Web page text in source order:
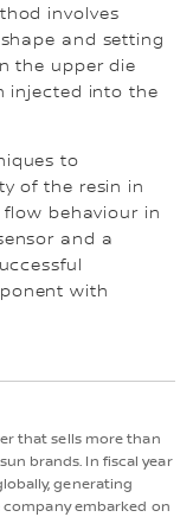
involves
and setting
the upper die
injected into the
to
of the resin in
behaviour in
and a
with
that sells more than
brands. In fiscal year
generating
company embarked on